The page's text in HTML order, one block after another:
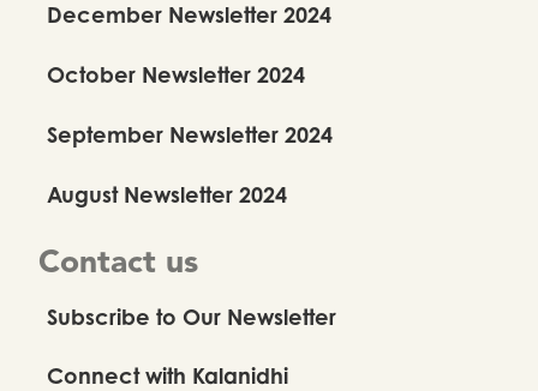
December Newsletter 2024
October Newsletter 2024
September Newsletter 2024
August Newsletter 2024
Contact us
Subscribe to Our Newsletter
Connect with Kalanidhi